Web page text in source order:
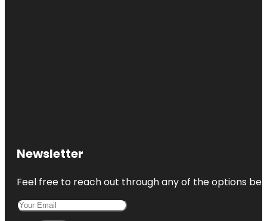
Newsletter
Feel free to reach out through any of the options